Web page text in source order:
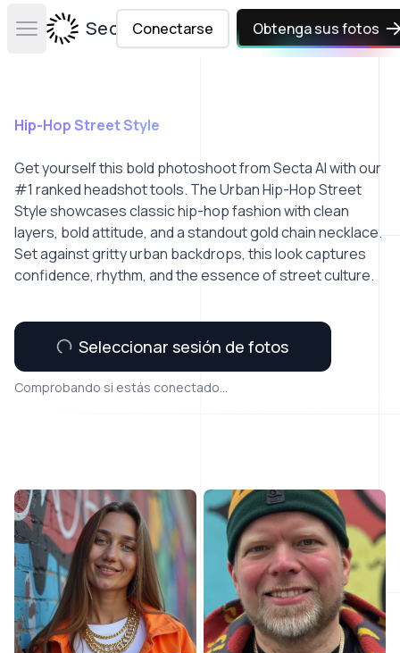
Open main menuSecta Labs
Conectarse Obtenga sus fotos
Hip-Hop Street Style
Get yourself this bold photoshoot from Secta AI with our
#1 ranked headshot tools. The Urban Hip-Hop Street
Style showcases classic hip-hop fashion with clean
layers, bold attitude, and a standout gold chain necklace.
Set against gritty urban backdrops, this look captures
confidence, rhythm, and the essence of street culture.
Seleccionar sesión de fotos
Comprobando si estás conectado...